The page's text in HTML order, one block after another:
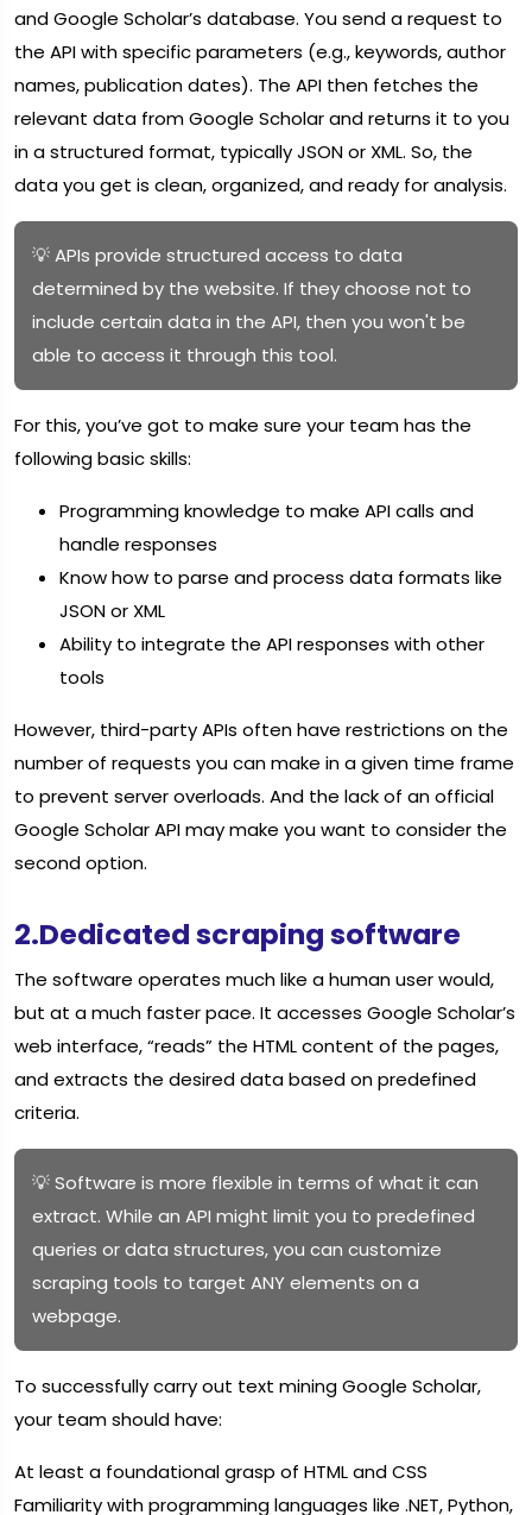
and Google Scholar’s database. You send a request to
the API with specific parameters (e.g., keywords, author
names, publication dates). The API then fetches the
relevant data from Google Scholar and returns it to you
in a structured format, typically JSON or XML. So, the
data you get is clean, organized, and ready for analysis.
💡 APIs provide structured access to data
determined by the website. If they choose not to
include certain data in the API, then you won't be
able to access it through this tool.
For this, you’ve got to make sure your team has the
following basic skills:
Programming knowledge to make API calls and
handle responses
Know how to parse and process data formats like
JSON or XML
Ability to integrate the API responses with other
tools
However, third-party APIs often have restrictions on the
number of requests you can make in a given time frame
to prevent server overloads. And the lack of an official
Google Scholar API may make you want to consider the
second option.
2.Dedicated scraping software
The software operates much like a human user would,
but at a much faster pace. It accesses Google Scholar’s
web interface, “reads” the HTML content of the pages,
and extracts the desired data based on predefined
criteria.
💡 Software is more flexible in terms of what it can
extract. While an API might limit you to predefined
queries or data structures, you can customize
scraping tools to target ANY elements on a
webpage.
To successfully carry out text mining Google Scholar,
your team should have:
At least a foundational grasp of HTML and CSS
Familiarity with programming languages like .NET, Python,